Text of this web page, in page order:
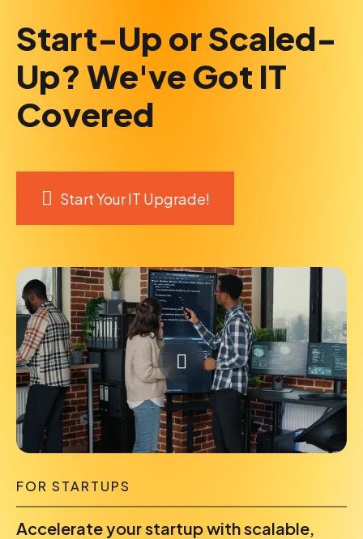
Start-Up or Scaled-
Up? We've Got IT
Covered
Start Your IT Upgrade!
FOR STARTUPS
Accelerate your startup with scalable,